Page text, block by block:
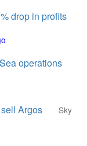
drop in profits
operations
Argos
Sky